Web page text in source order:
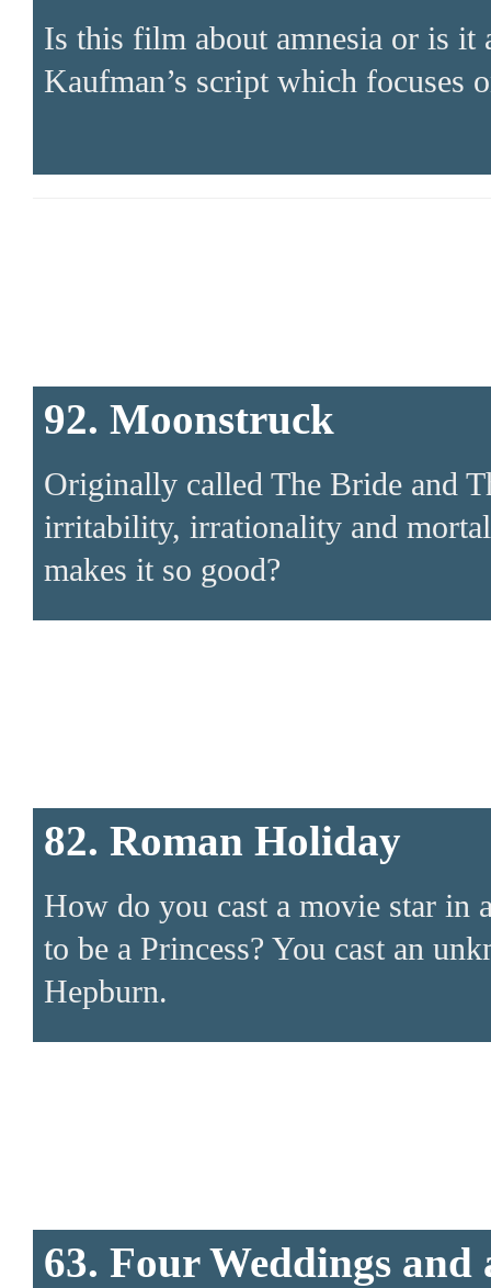
Is this film about amnesia or is it
Kaufman’s script which focuses
92. Moonstruck
Originally called The Bride and
irritability, irrationality and
makes it so good?
82. Roman Holiday
How do you cast a movie star in
to be a Princess? You cast an
Hepburn.
63. Four Weddings and